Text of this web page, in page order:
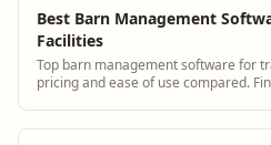
Best Barn Management
Facilities
Top barn management software for
pricing and ease of use compared.